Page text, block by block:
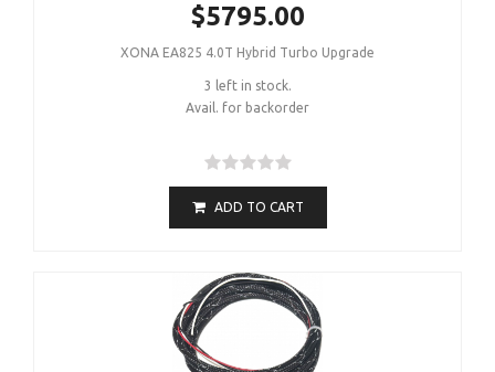
$5795.00
XONA EA825 4.0T Hybrid Turbo Upgrade
3 left in stock.
Avail. for backorder
ADD TO CART